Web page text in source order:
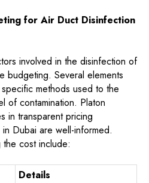
for Air Duct Disinfection
involved in the disinfection of
budgeting. Several elements
methods used to the
of contamination. Platon
in transparent pricing
Dubai are well-informed.
the cost include:
Details